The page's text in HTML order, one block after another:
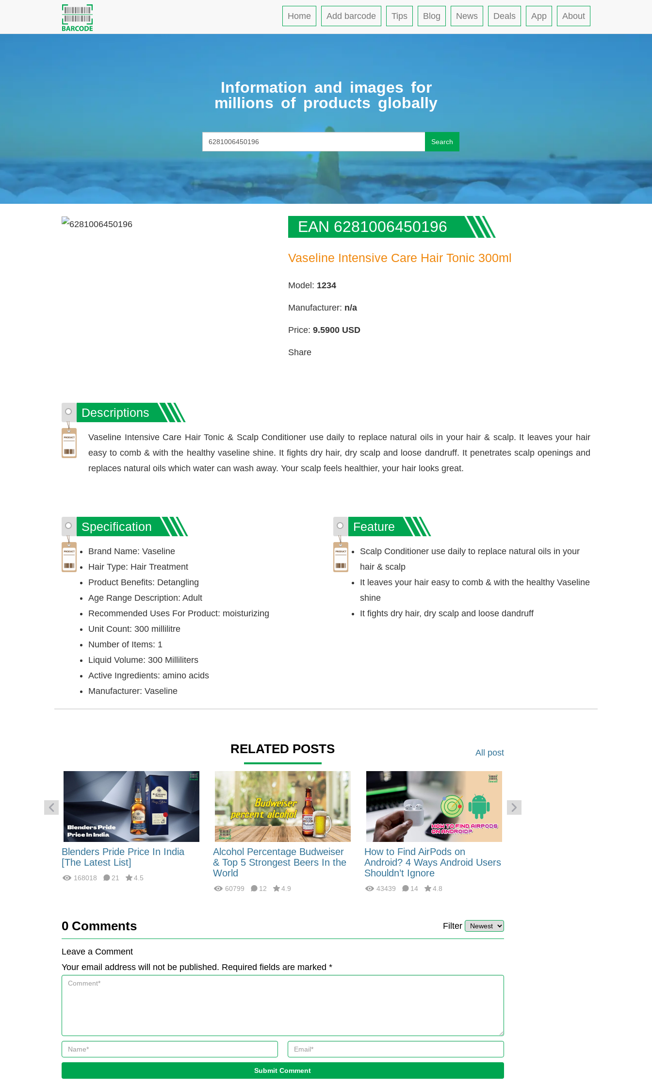
Home Add barcode Tips Blog News Deals App About
Information and images for
millions of products globally
Search
EAN 6281006450196
Vaseline Intensive Care Hair Tonic 300ml
Model: 1234
Manufacturer: n/a
Price: 9.5900 USD
Share
Descriptions
Vaseline Intensive Care Hair Tonic & Scalp Conditioner use daily to replace natural oils in your hair & scalp. It leaves your hair
easy to comb & with the healthy vaseline shine. It fights dry hair, dry scalp and loose dandruff. It penetrates scalp openings and
replaces natural oils which water can wash away. Your scalp feels healthier, your hair looks great.
Specification
Brand Name: Vaseline
Hair Type: Hair Treatment
Product Benefits: Detangling
Age Range Description: Adult
Recommended Uses For Product: moisturizing
Unit Count: 300 millilitre
Number of Items: 1
Liquid Volume: 300 Milliliters
Active Ingredients: amino acids
Manufacturer: Vaseline
Feature
Scalp Conditioner use daily to replace natural oils in your
hair & scalp
It leaves your hair easy to comb & with the healthy Vaseline
shine
It fights dry hair, dry scalp and loose dandruff
RELATED POSTS All post
Blenders Pride Price In India
[The Latest List]
168018 21 4.5
Alcohol Percentage Budweiser
& Top 5 Strongest Beers In the
World
60799 12 4.9
How to Find AirPods on
Android? 4 Ways Android Users
Shouldn’t Ignore
43439 14 4.8
0 Comments Filter
Leave a Comment
Your email address will not be published. Required fields are marked *
Submit Comment